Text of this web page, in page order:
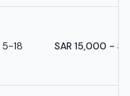
5-18 SAR 15,000 -